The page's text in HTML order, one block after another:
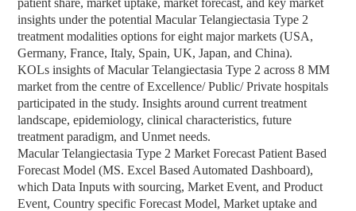
insights under the potential Macular Telangiectasia Type 2
treatment modalities options for eight major markets (USA,
Germany, France, Italy, Spain, UK, Japan, and China).
KOLs insights of Macular Telangiectasia Type 2 across 8 MM
market from the centre of Excellence/ Public/ Private hospitals
participated in the study. Insights around current treatment
landscape, epidemiology, clinical characteristics, future
treatment paradigm, and Unmet needs.
Macular Telangiectasia Type 2 Market Forecast Patient Based
Forecast Model (MS. Excel Based Automated Dashboard),
which Data Inputs with sourcing, Market Event, and Product
Event, Country specific Forecast Model, Market uptake and